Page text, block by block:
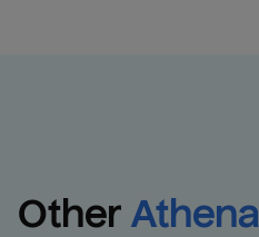
Other Athena